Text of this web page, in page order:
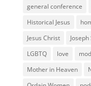
general conference
Historical Jesus
Jesus Christ
LGBTQ
love
Mother in Heaven